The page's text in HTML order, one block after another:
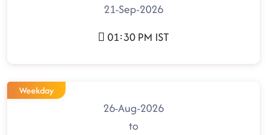
21-Sep-2026
01:30 PM IST
Weekday
26-Aug-2026
to